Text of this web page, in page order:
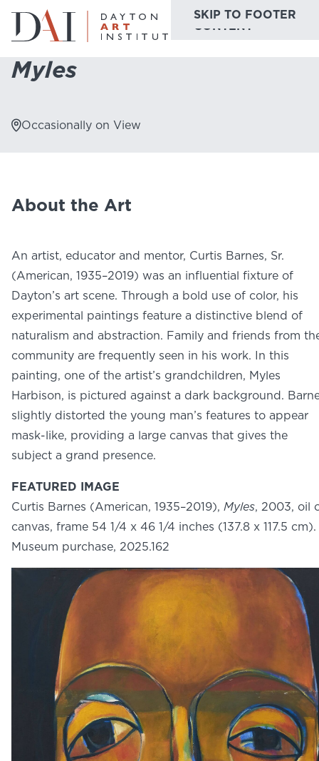
SKIP TO MAIN
CONTENT
SKIP TO FOOTER
Do & See
Plan & Visit
Join & Give
Host & Toast
ABOUT
NEWS
PHOTO GALLERY
456 Belmonte Park North
Dayton, OH 45405
937-223-4ART (4278)
Home Collection Highlights Myles
Myles
Occasionally on View
About the Art
An artist, educator and mentor, Curtis Barnes, Sr.
(American, 1935–2019) was an influential fixture of
Dayton’s art scene. Through a bold use of color, his
experimental paintings feature a distinctive blend of
naturalism and abstraction. Family and friends from
community are frequently seen in his work. In this
painting, one of the artist’s grandchildren, Myles
Harbison, is pictured against a dark background.
slightly distorted the young man’s features to appear
mask-like, providing a large canvas that gives the
subject a grand presence.
FEATURED IMAGE
Curtis Barnes (American, 1935–2019), Myles, 2003, oil
canvas, frame 54 1/4 x 46 1/4 inches (137.8 x 117.5 cm).
Museum purchase, 2025.162